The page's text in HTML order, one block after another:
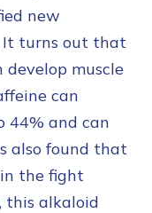
new
It turns out that
muscle
can
44% and can
also found that
the fight
this alkaloid